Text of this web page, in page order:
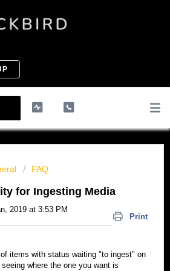
FAQ
for Ingesting Media
Print
2019 at 3:53 PM
items with status waiting "to ingest" on
where the one you want is